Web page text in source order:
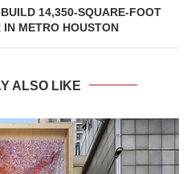
14,350-SQUARE-FOOT
IN METRO HOUSTON
ALSO LIKE